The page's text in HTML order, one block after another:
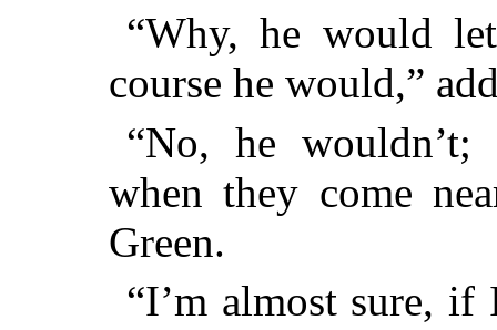
“Why, he would
course he would,”
“No, he
when they come
Green.
“I’m almost sure,